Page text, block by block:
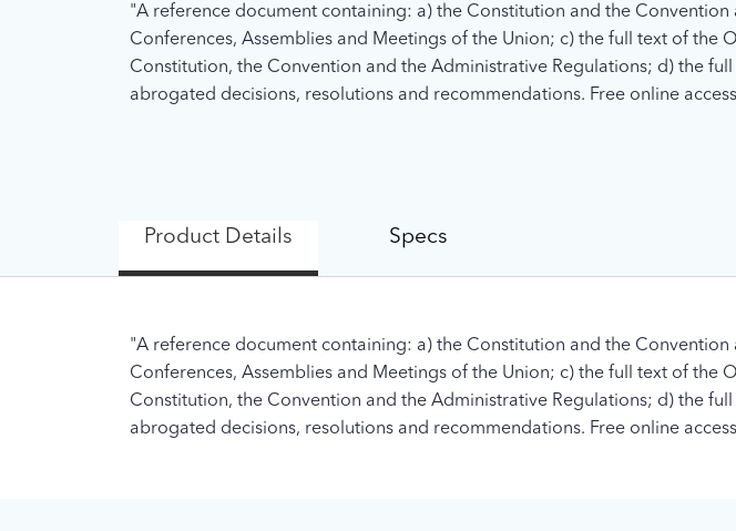
"A reference document containing: a) the Constitution and the
Conferences, Assemblies and Meetings of the Union; c) the full text of
Constitution, the Convention and the Administrative Regulations; d) the
abrogated decisions, resolutions and recommendations. Free online
Product Details Specs
"A reference document containing: a) the Constitution and the
Conferences, Assemblies and Meetings of the Union; c) the full text of
Constitution, the Convention and the Administrative Regulations; d) the
abrogated decisions, resolutions and recommendations. Free online